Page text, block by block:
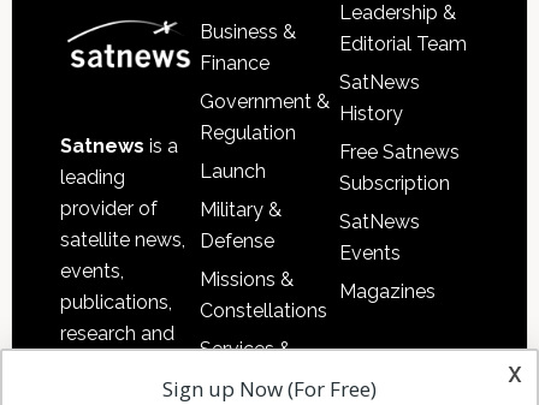
Satnews is a
leading
provider of
satellite news,
events,
publications,
research and
Business &
Finance
Government &
Regulation
Launch
Military &
Defense
Missions &
Constellations
Services &
Applications
Leadership &
Editorial Team
SatNews
History
Free Satnews
Subscription
SatNews
Events
Magazines
x
Sign up Now (For Free)